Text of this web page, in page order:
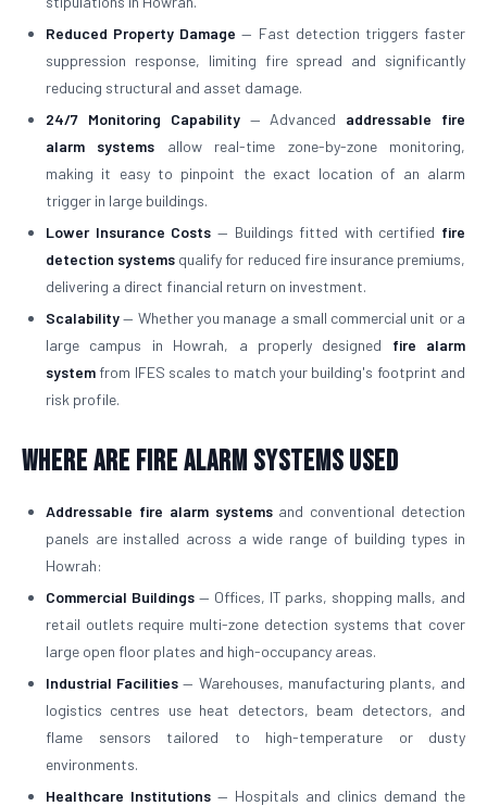
Reduced Property Damage — Fast detection triggers faster
suppression response, limiting fire spread and significantly
reducing structural and asset damage.
24/7 Monitoring Capability— Advanced addressable fire
alarm systems allow real-time zone-by-zone monitoring,
making it easy to pinpoint the exact location of an alarm
trigger in large buildings.
Lower Insurance Costs — Buildings fitted with certified fire
detection systems qualify for reduced fire insurance premiums,
delivering a direct financial return on investment.
Scalability— Whether you manage a small commercial unit or a
large campus in Howrah, a properly designed fire alarm
system from IFES scales to match your building's footprint and
risk profile.
Where Are Fire Alarm Systems Used
Addressable fire alarm systemsand conventional detection
panels are installed across a wide range of building types in
Howrah:
Commercial Buildings— Offices, IT parks, shopping malls, and
retail outlets require multi-zone detection systems that cover
large open floor plates and high-occupancy areas.
Industrial Facilities — Warehouses, manufacturing plants, and
logistics centres use heat detectors, beam detectors, and
flame sensors tailored to high-temperature or dusty
environments.
Healthcare Institutions — Hospitals and clinics demand the